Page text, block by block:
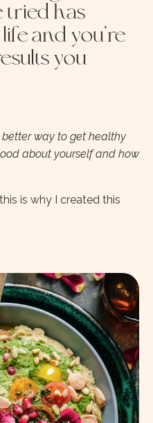
tried has
and you’re
you
way to get healthy
about yourself and how
is why I created this